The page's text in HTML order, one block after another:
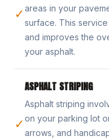
✓areas in your
surface. This
and improves the
your asphalt.
✓
ASPHALT STRIPING
Asphalt striping
on your parking lot
arrows, and